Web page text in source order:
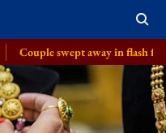
away in flash floods in J-K's